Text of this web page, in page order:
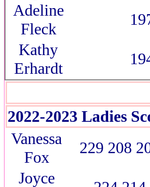
Adeline
Fleck
Kathy
Erhardt
2022-2023 Ladies
Vanessa
Fox
229 208
Joyce